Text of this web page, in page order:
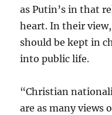
as Putin’s in that
heart. In their
should be kept in
into public life.
“Christian
are as many views